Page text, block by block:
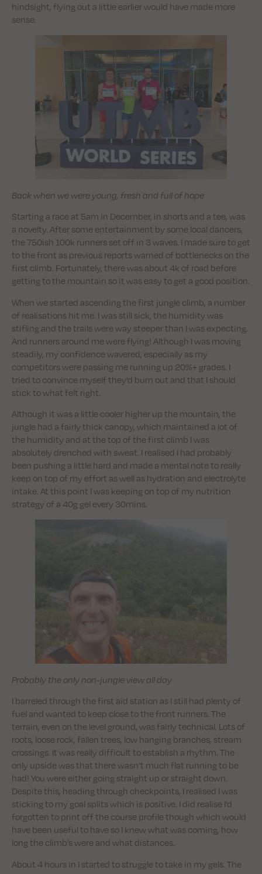
hindsight, flying out a little earlier would have made more
sense.
Back when we were young, fresh and full of hope
Starting a race at 5am in December, in shorts and a tee, was
a novelty. After some entertainment by some local dancers,
the 750ish 100k runners set off in 3 waves. I made sure to get
to the front as previous reports warned of bottlenecks on the
first climb. Fortunately, there was about 4k of road before
getting to the mountain so it was easy to get a good position.
When we started ascending the first jungle climb, a number
of realisations hit me. I was still sick, the humidity was
stifling and the trails were way steeper than I was expecting.
And runners around me were flying! Although I was moving
steadily, my confidence wavered, especially as my
competitors were passing me running up 20%+ grades. I
tried to convince myself they’d burn out and that I should
stick to what felt right.
Although it was a little cooler higher up the mountain, the
jungle had a fairly thick canopy, which maintained a lot of
the humidity and at the top of the first climb I was
absolutely drenched with sweat. I realised I had probably
been pushing a little hard and made a mental note to really
keep on top of my effort as well as hydration and electrolyte
intake. At this point I was keeping on top of my nutrition
strategy of a 40g gel every 30mins.
Probably the only non-jungle view all day
I barreled through the first aid station as I still had plenty of
fuel and wanted to keep close to the front runners. The
terrain, even on the level ground, was fairly technical. Lots of
roots, loose rock, fallen trees, low hanging branches, stream
crossings. It was really difficult to establish a rhythm. The
only upside was that there wasn’t much flat running to be
had! You were either going straight up or straight down.
Despite this, heading through checkpoints, I realised I was
sticking to my goal splits which is positive. I did realise I’d
forgotten to print off the course profile though which would
have been useful to have so I knew what was coming, how
long the climb’s were and what distances.
About 4 hours in I started to struggle to take in my gels. The